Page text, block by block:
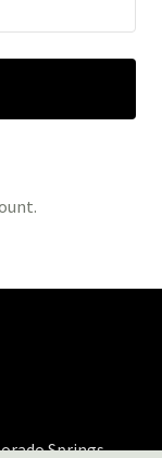
Springs,